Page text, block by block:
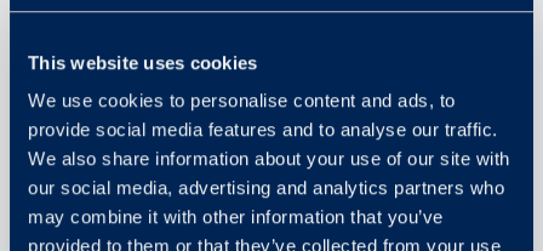
This website uses cookies
We use cookies to personalise content and ads, to
provide social media features and to analyse our traffic.
We also share information about your use of our site with
our social media, advertising and analytics partners who
may combine it with other information that you’ve
provided to them or that they’ve collected from your use